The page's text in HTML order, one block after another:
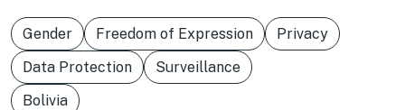
Gender Freedom of Expression
Privacy
Data Protection
Surveillance
Bolivia